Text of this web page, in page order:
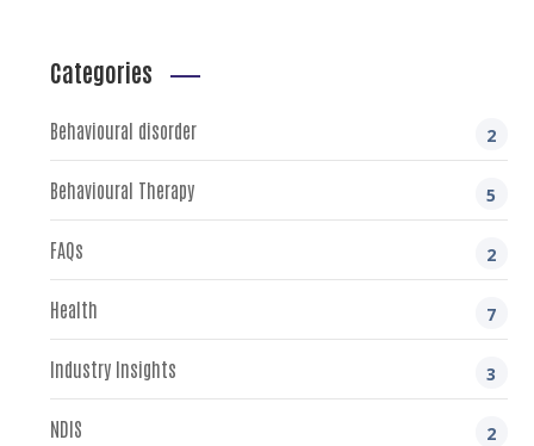
Categories
Behavioural disorder 2
Behavioural Therapy 5
FAQs 2
Health 7
Industry Insights 3
NDIS 2